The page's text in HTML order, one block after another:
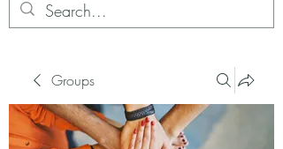
Groups